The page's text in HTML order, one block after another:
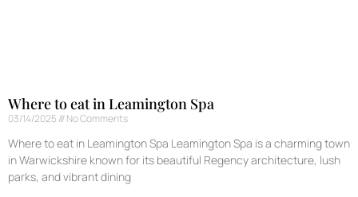
Where to eat in Leamington Spa
03/14/2025 No Comments
Where to eat in Leamington Spa Leamington Spa is a charming town
in Warwickshire known for its beautiful Regency architecture, lush
parks, and vibrant dining